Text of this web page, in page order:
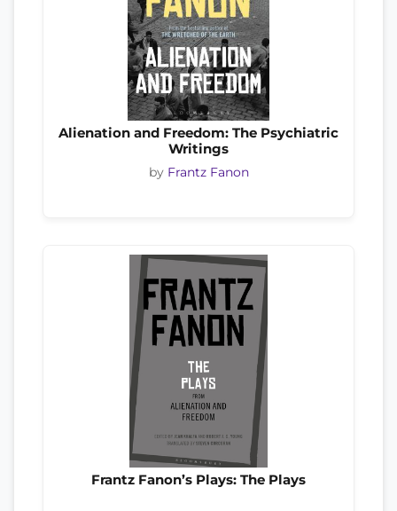
Alienation and Freedom: The Psychiatric
Writings
by Frantz Fanon
Frantz Fanon’s Plays: The Plays